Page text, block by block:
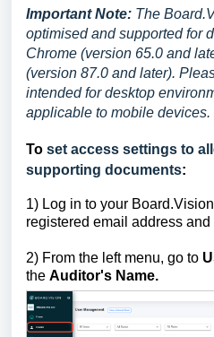
Important Note: The
optimised and supported for
Chrome (version 65.0 and
(version 87.0 and later).
intended for desktop
applicable to mobile devices.
To set access settings to
supporting documents:
1) Log in to your
registered email address and
2) From the left menu, go to
the Auditor's Name.